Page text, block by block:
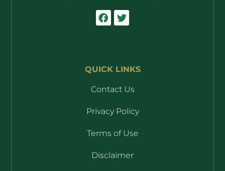
QUICK LINKS
Contact Us
Privacy Policy
Terms of Use
Disclaimer